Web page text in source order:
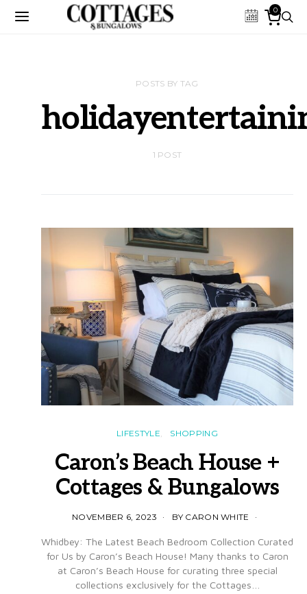
0
POSTS BY TAG
1 POST
LIFESTYLE SHOPPING
Caron’s Beach House +
Cottages & Bungalows
NOVEMBER 6, 2023 BY CARON WHITE
Whidbey: The Latest Beach Bedroom Collection Curated
for Us by Caron’s Beach House! Many thanks to Caron
at Caron’s Beach House for curating three special
collections exclusively for the Cottages…